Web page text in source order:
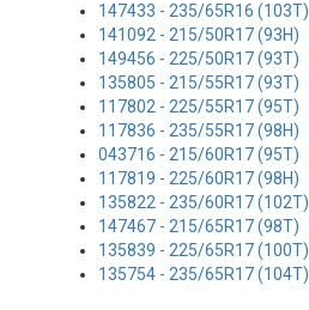
147433 - 235/65R16 (103T)
141092 - 215/50R17 (93H)
149456 - 225/50R17 (93T)
135805 - 215/55R17 (93T)
117802 - 225/55R17 (95T)
117836 - 235/55R17 (98H)
043716 - 215/60R17 (95T)
117819 - 225/60R17 (98H)
135822 - 235/60R17 (102T)
147467 - 215/65R17 (98T)
135839 - 225/65R17 (100T)
135754 - 235/65R17 (104T)